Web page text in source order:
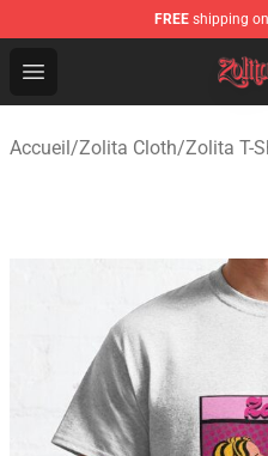
FREE shipping
Open menu
Zolita Store - Official
Accueil/Zolita Cloth/Zolita T-